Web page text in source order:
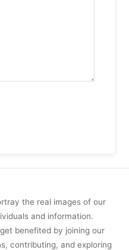
the real images of our
and information.
benefited by joining our
contributing, and exploring